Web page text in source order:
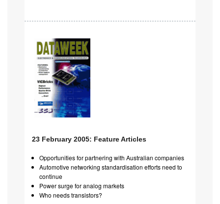
23 February 2005: Feature Articles
Opportunities for partnering with Australian companies
Automotive networking standardisation efforts need to
continue
Power surge for analog markets
Who needs transistors?